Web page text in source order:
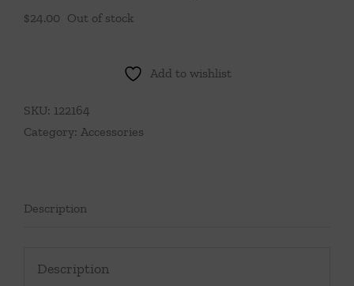
$24.00 Out of stock
Add to wishlist
SKU: 122164
Category: Accessories
Description
Description